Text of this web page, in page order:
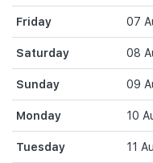
Friday 07
Saturday 08
Sunday 09
Monday 10
Tuesday 11